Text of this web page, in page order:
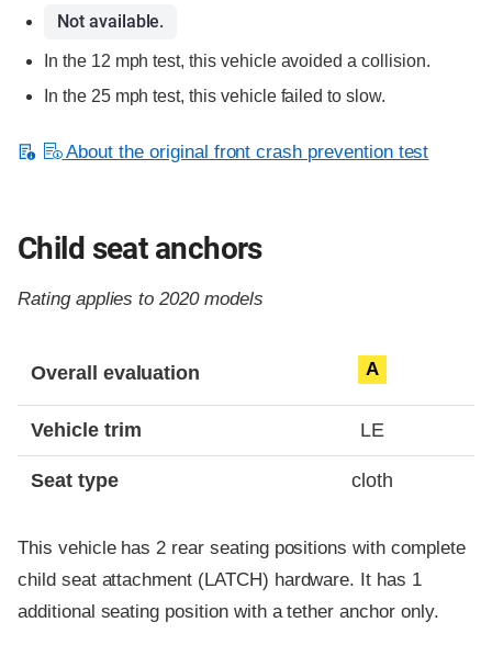
Not available.
In the 12 mph test, this vehicle avoided a collision.
In the 25 mph test, this vehicle failed to slow.
About the original front crash prevention test
Child seat anchors
Rating applies to 2020 models
Overall evaluation A
Vehicle trim LE
Seat type cloth
This vehicle has 2 rear seating positions with complete
child seat attachment (LATCH) hardware. It has 1
additional seating position with a tether anchor only.